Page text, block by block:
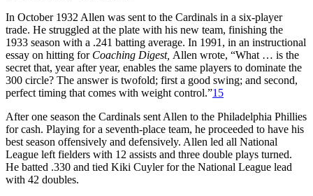
In October 1932 Allen was sent to the Cardinals in a six-player
trade. He struggled at the plate with his new team, finishing the
1933 season with a .241 batting average. In 1991, in an instructional
essay on hitting for Coaching Digest, Allen wrote, “What … is the
secret that, year after year, enables the same players to dominate the
300 circle? The answer is twofold; first a good swing; and second,
perfect timing that comes with weight control.”15
After one season the Cardinals sent Allen to the Philadelphia Phillies
for cash. Playing for a seventh-place team, he proceeded to have his
best season offensively and defensively. Allen led all National
League left fielders with 12 assists and three double plays turned.
He batted .330 and tied Kiki Cuyler for the National League lead
with 42 doubles.